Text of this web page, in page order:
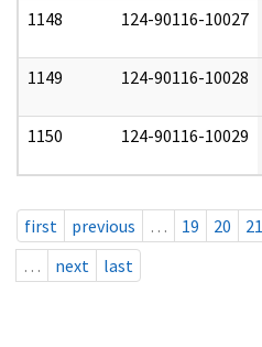
1148 124-90116-10027
1149 124-90116-10028
1150 124-90116-10029
first previous … 19 20 21
…
next last